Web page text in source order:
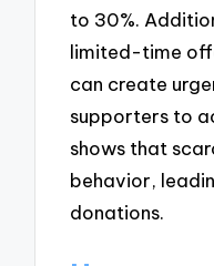
to 30%.
limited-time
can create
supporters to
shows that
behavior,
donations.